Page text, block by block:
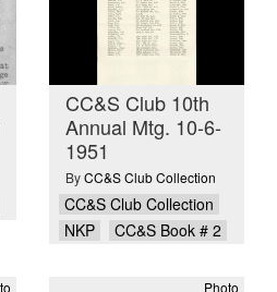
CC&S Club 10th
Annual Mtg. 10-6-
1951
ByCC&S Club Collection
CC&S Club Collection
NKP
CC&S Book # 2
Photo